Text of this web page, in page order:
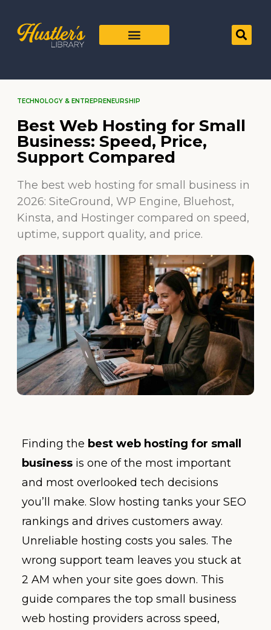
TECHNOLOGY & ENTREPRENEURSHIP
Best Web Hosting for Small
Business: Speed, Price,
Support Compared
The best web hosting for small business in
2026: SiteGround, WP Engine, Bluehost,
Kinsta, and Hostinger compared on speed,
uptime, support quality, and price.
Finding the best web hosting for small
business is one of the most important
and most overlooked tech decisions
you’ll make. Slow hosting tanks your SEO
rankings and drives customers away.
Unreliable hosting costs you sales. The
wrong support team leaves you stuck at
2 AM when your site goes down. This
guide compares the top small business
web hosting providers across speed,